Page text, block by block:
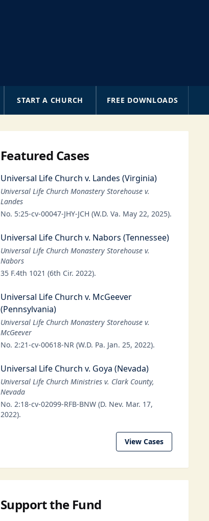
START A CHURCH FREE DOWNLOADS
Featured Cases
Universal Life Church v. Landes (Virginia)
Universal Life Church Monastery Storehouse v.
Landes
No. 5:25-cv-00047-JHY-JCH (W.D. Va. May 22, 2025).
Universal Life Church v. Nabors (Tennessee)
Universal Life Church Monastery Storehouse v.
Nabors
35 F.4th 1021 (6th Cir. 2022).
Universal Life Church v. McGeever
(Pennsylvania)
Universal Life Church Monastery Storehouse v.
McGeever
No. 2:21-cv-00618-NR (W.D. Pa. Jan. 25, 2022).
Universal Life Church v. Goya (Nevada)
Universal Life Church Ministries v. Clark County,
Nevada
No. 2:18-cv-02099-RFB-BNW (D. Nev. Mar. 17,
2022).
View Cases
Support the Fund